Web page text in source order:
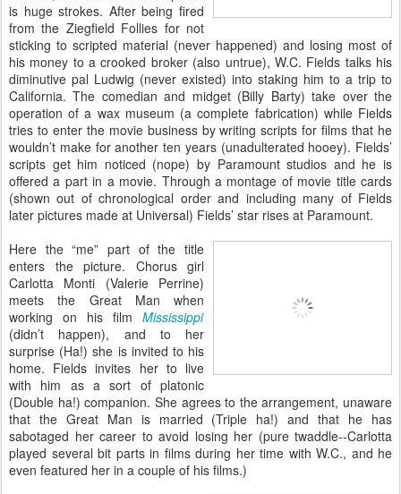
is huge strokes. After being fired
from the Ziegfield Follies for not
sticking to scripted material (never happened) and losing most of
his money to a crooked broker (also untrue), W.C. Fields talks his
diminutive pal Ludwig (never existed) into staking him to a trip to
California. The comedian and midget (Billy Barty) take over the
operation of a wax museum (a complete fabrication) while Fields
tries to enter the movie business by writing scripts for films that he
wouldn’t make for another ten years (unadulterated hooey). Fields’
scripts get him noticed (nope) by Paramount studios and he is
offered a part in a movie. Through a montage of movie title cards
(shown out of chronological order and including many of Fields
later pictures made at Universal) Fields’ star rises at Paramount.
Here the “me” part of the title
enters the picture. Chorus girl
Carlotta Monti (Valerie Perrine)
meets the Great Man when
working on his film Mississippi
(didn’t happen), and to her
surprise (Ha!) she is invited to his
home. Fields invites her to live
with him as a sort of platonic
(Double ha!) companion. She agrees to the arrangement, unaware
that the Great Man is married (Triple ha!) and that he has
sabotaged her career to avoid losing her (pure twaddle--Carlotta
played several bit parts in films during her time with W.C., and he
even featured her in a couple of his films.)